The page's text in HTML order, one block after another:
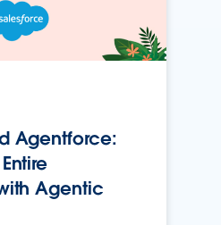
Agentforce:
Agentic